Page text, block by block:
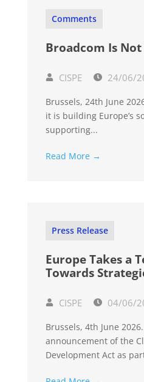
Comments
Broadcom Is
CISPE 24/06/
Brussels, 24th June
it is building Europe’s
supporting...
Read More →
Press Release
Europe Takes a
Towards
CISPE 04/06/
Brussels, 4th June 2026.
announcement of the
Development Act as